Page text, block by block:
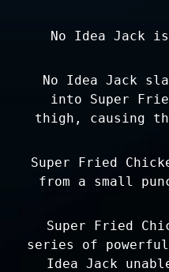
No Idea Jack
No Idea Jack
into Super
thigh, causing
Super Fried
from a small
Super Fried
series of
Idea Jack